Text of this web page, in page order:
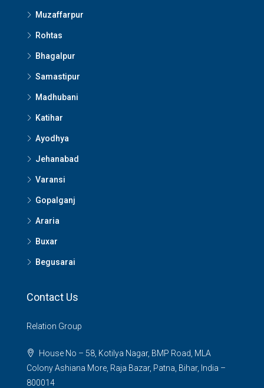
Muzaffarpur
Rohtas
Bhagalpur
Samastipur
Madhubani
Katihar
Ayodhya
Jehanabad
Varansi
Gopalganj
Araria
Buxar
Begusarai
Contact Us
Relation Group
House No – 58, Kotilya Nagar, BMP Road, MLA
Colony Ashiana More, Raja Bazar, Patna, Bihar, India –
800014